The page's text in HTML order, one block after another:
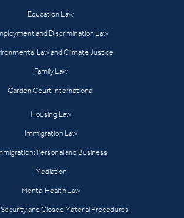
Education Law
and Discrimination Law
Law and Climate Justice
Family Law
Garden Court International
Housing Law
Immigration Law
Personal and Business
Mediation
Mental Health Law
and Closed Material Procedures